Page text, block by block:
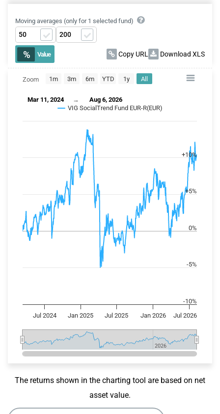
Moving averages (only for 1 selected fund)
% Value Copy URL Download XLS
CHART
Combination chart with 2 data series.
View as data table, Chart
The chart has 2 X axes displaying Time, and navigator-x-axis.
The chart has 2 Y axes displaying values, and navigator-y-
Zoom 1m 3m 6m YTD 1y All
Mar 11, 2024 →
Aug 6, 2026
VIG SocialTrend Fund EUR-R(EUR)
Jul 2024 Jan 2025 Jul 2025 Jan 2026 Jul 2026
2026
2026
-10%
-5%
0%
+5%
+10%
The returns shown in the charting tool are based on net
asset value.